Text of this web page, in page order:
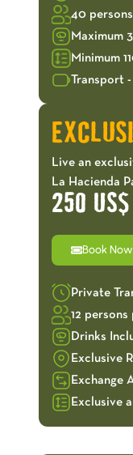
40
Maximum
Minimum
Transport
Live an
La Hacienda
250
Book Now
Private
12
Drinks
Exclusive
Exchange
Exclusive